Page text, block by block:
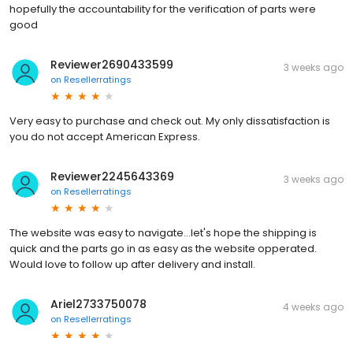
hopefully the accountability for the verification of parts were
good
Reviewer2690433599
on Resellerratings
3 weeks ago
Very easy to purchase and check out. My only dissatisfaction is
you do not accept American Express.
Reviewer2245643369
on Resellerratings
3 weeks ago
The website was easy to navigate...let's hope the shipping is
quick and the parts go in as easy as the website opperated.
Would love to follow up after delivery and install.
Ariel2733750078
on Resellerratings
4 weeks ago